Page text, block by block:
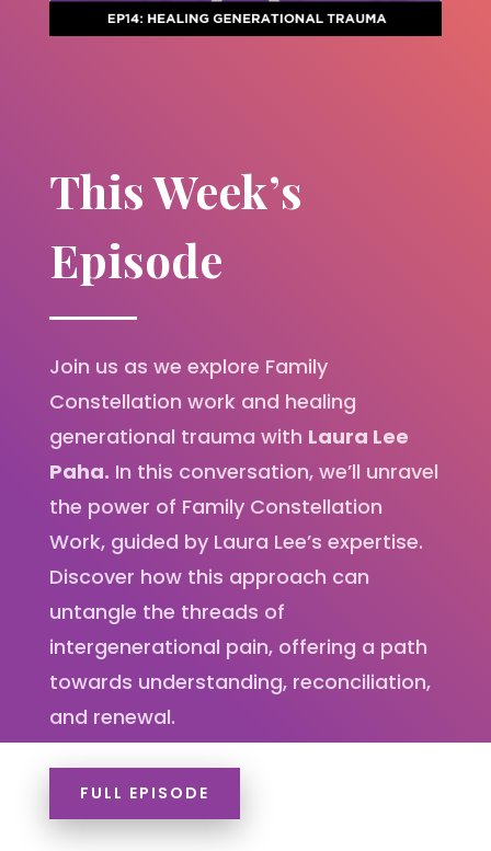
This Week’s
Episode
Join us as we explore Family
Constellation work and healing
generational trauma with Laura Lee
Paha. In this conversation, we’ll unravel
the power of Family Constellation
Work, guided by Laura Lee’s expertise.
Discover how this approach can
untangle the threads of
intergenerational pain, offering a path
towards understanding, reconciliation,
and renewal.
FULL EPISODE